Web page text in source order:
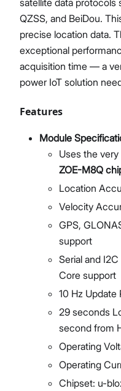
satellite data protocols
QZSS, and BeiDou.
precise location data.
exceptional
acquisition time — a
power IoT solution
Features
Module
Uses the
ZOE-M8Q
Location
Velocity
GPS,
support
Serial and
Core support
10 Hz Update
29 seconds
second from
Operating
Operating
Chipset: u-